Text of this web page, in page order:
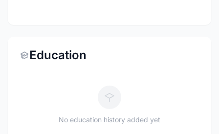
Education
No education history added yet